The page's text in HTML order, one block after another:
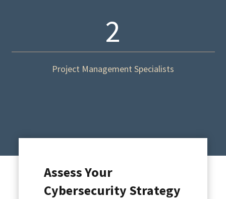
2
Project Management Specialists
Assess Your
Cybersecurity Strategy